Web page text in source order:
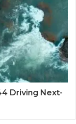
Driving Next-